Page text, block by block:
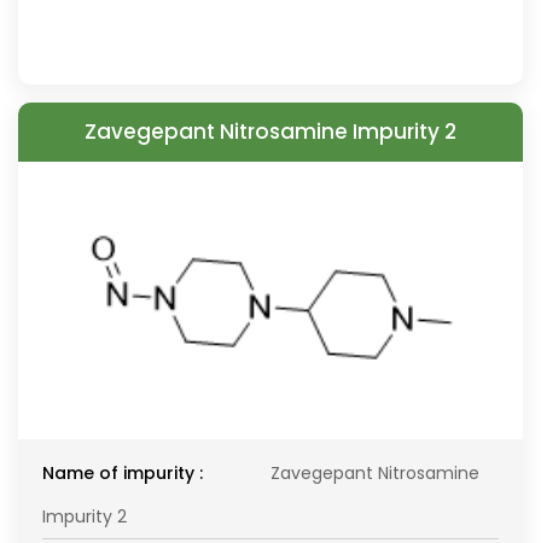
Zavegepant Nitrosamine Impurity 2
Name of impurity :
Zavegepant Nitrosamine
Impurity 2